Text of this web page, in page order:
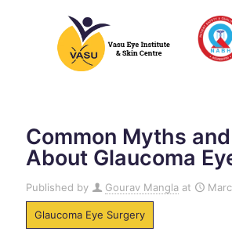
Common Myths
About Glaucoma
Published by Gourav Mangla at
Glaucoma Eye Surgery